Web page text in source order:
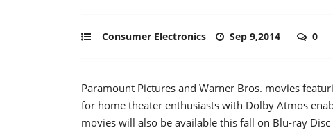
Consumer Electronics Sep 9,2014 0
Paramount Pictures and Warner Bros. movies
for home theater enthusiasts with Dolby Atmos
movies will also be available this fall on Blu-ray